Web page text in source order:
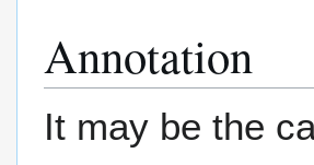
Annotation
It may be the